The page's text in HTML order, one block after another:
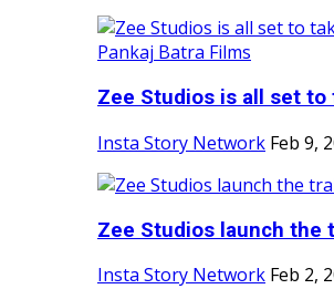
Zee Studios is all set
Insta Story Network Feb 9,
Zee Studios launch the
Insta Story Network Feb 2,